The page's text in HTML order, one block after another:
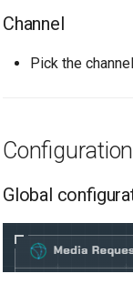
Channel
Pick the
Configuration
Global